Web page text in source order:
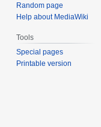
Random page
Help about MediaWiki
Tools
Special pages
Printable version